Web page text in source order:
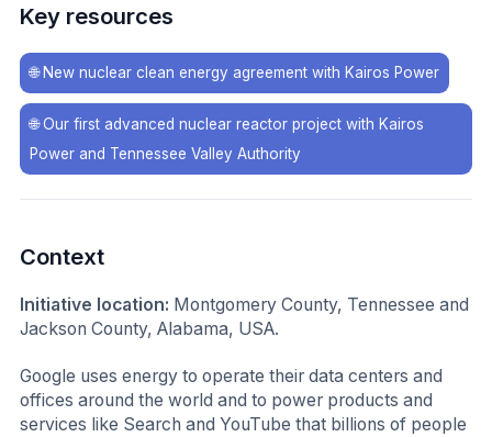
Key resources
🌐 New nuclear clean energy agreement with Kairos Power
🌐Our first advanced nuclear reactor project with Kairos
Power and Tennessee Valley Authority
Context
Initiative location: Montgomery County, Tennessee and
Jackson County, Alabama, USA.
Google uses energy to operate their data centers and
offices around the world and to power products and
services like Search and YouTube that billions of people